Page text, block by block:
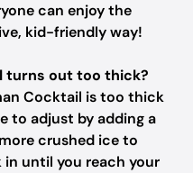
can enjoy the
kid-friendly way!
turns out too thick?
Cocktail is too thick
to adjust by adding a
crushed ice to
in until you reach your